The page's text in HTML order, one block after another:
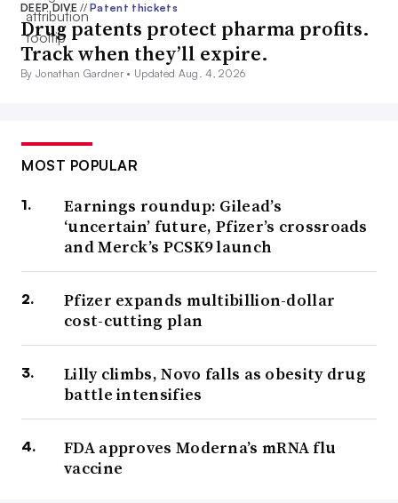
DEEP DIVE// Patent thickets
Drug patents protect pharma profits.
Track when they’ll expire.
By Jonathan Gardner • Updated Aug. 4, 2026
MOST POPULAR
Earnings roundup: Gilead’s
‘uncertain’ future, Pfizer’s crossroads
and Merck’s PCSK9 launch
Pfizer expands multibillion-dollar
cost-cutting plan
Lilly climbs, Novo falls as obesity drug
battle intensifies
FDA approves Moderna’s mRNA flu
vaccine